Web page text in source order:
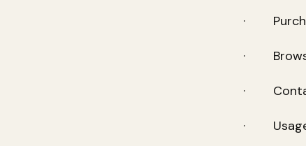
·
·
·
· Usage